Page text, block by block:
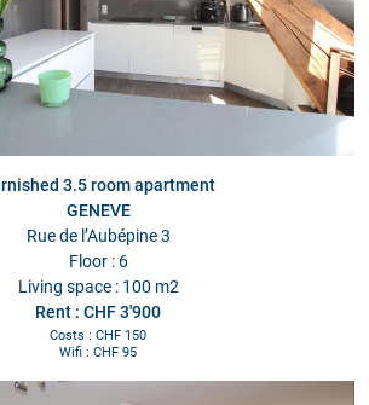
3.5 room apartment
GENEVE
Rue de l’Aubépine 3
Floor : 6
Living space : 100 m2
Rent : CHF 3'900
Costs : CHF 150
Wifi : CHF 95